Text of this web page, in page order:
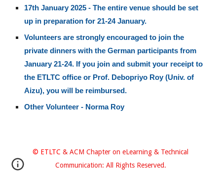
17th January 2025 - The entire venue should be set
up in preparation for 21-24 January.
Volunteers are strongly encouraged to join the
private dinners with the German participants from
January 21-24. If you join and submit your receipt to
the ETLTC office or Prof. Debopriyo Roy (Univ. of
Aizu), you will be reimbursed.
Other Volunteer - Norma Roy
© ETLTC & ACM Chapter on eLearning & Technical
Communication: All Rights Reserved.